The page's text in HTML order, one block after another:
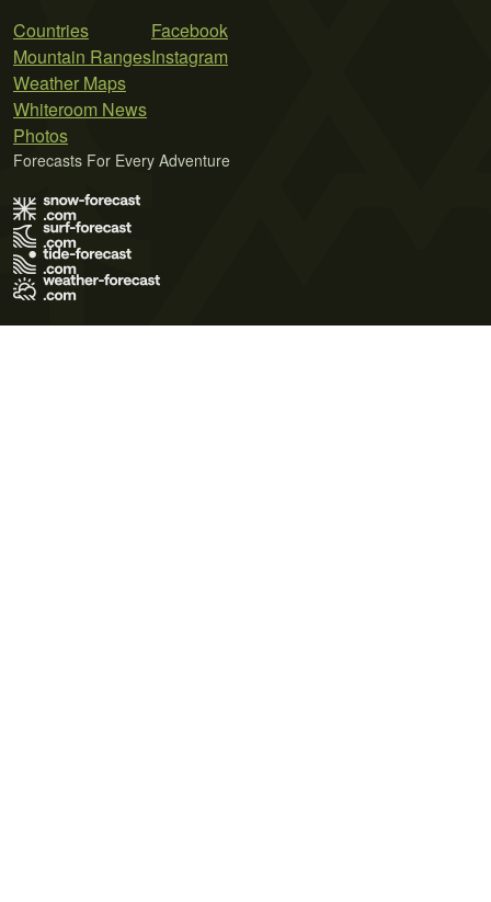
Countries
Mountain Ranges
Weather Maps
Whiteroom News
Photos
Facebook
Instagram
Forecasts For Every Adventure